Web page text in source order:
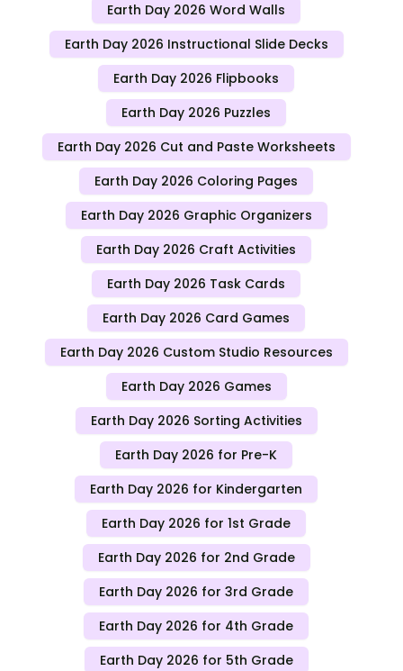
Earth Day 2026 Word Walls
Earth Day 2026 Instructional Slide Decks
Earth Day 2026 Flipbooks
Earth Day 2026 Puzzles
Earth Day 2026 Cut and Paste Worksheets
Earth Day 2026 Coloring Pages
Earth Day 2026 Graphic Organizers
Earth Day 2026 Craft Activities
Earth Day 2026 Task Cards
Earth Day 2026 Card Games
Earth Day 2026 Custom Studio Resources
Earth Day 2026 Games
Earth Day 2026 Sorting Activities
Earth Day 2026 for Pre-K
Earth Day 2026 for Kindergarten
Earth Day 2026 for 1st Grade
Earth Day 2026 for 2nd Grade
Earth Day 2026 for 3rd Grade
Earth Day 2026 for 4th Grade
Earth Day 2026 for 5th Grade